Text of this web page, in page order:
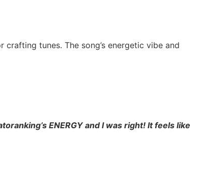
tunes. The song’s energetic vibe and
ENERGY and I was right! It feels like